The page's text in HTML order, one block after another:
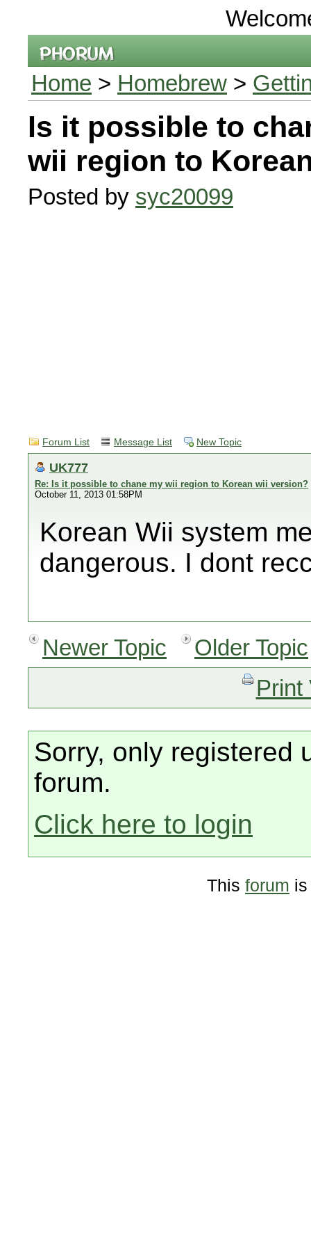
Home > Homebrew >
Is it possible to
wii region to
Posted by syc20099
Forum List Message List New Topic
UK777
Re: Is it possible to chane my wii region to Korean wii version?
October 11, 2013 01:58PM
Korean Wii system
dangerous. I dont
Newer Topic
Older Topic
Print
Sorry, only registered
forum.
Click here to login
This forum